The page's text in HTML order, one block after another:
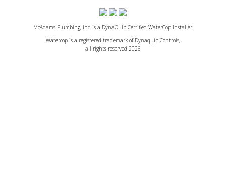
McAdams Plumbing, Inc. is a DynaQuip Certified WaterCop Installer.
Watercop is a registered trademark of Dynaquip Controls,
all rights reserved 2026